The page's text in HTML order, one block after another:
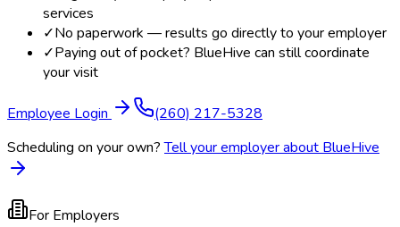
services
✓No paperwork — results go directly to your employer
✓Paying out of pocket? BlueHive can still coordinate
your visit
Employee Login
(260) 217-5328
Scheduling on your own? Tell your employer about BlueHive
For Employers